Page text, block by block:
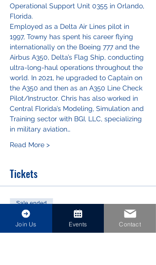
Operational Support Unit 0355 in Orlando,
Florida.
Employed as a Delta Air Lines pilot in
1997, Towny has spent his career flying
internationally on the Boeing 777 and the
Airbus A350, Delta’s Flag Ship, conducting
ultra-long-haul operations throughout the
world. In 2021, he upgraded to Captain on
the A350 and then as an A350 Line Check
Pilot/Instructor. Chris has also worked in
Central Florida’s Modeling, Simulation and
Training sector with BGI, LLC, specializing
in military aviation…
Read More >
Tickets
Sale ended
Ticket type
Annual Meeting & Installation
Join Us Events Contact